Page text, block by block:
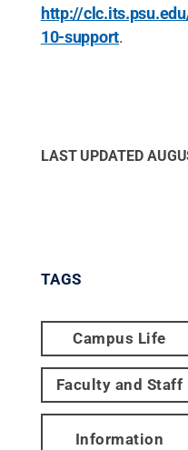
http://
10-support.
LAST UPDATED
TAGS
Campus Life
Faculty and Staff
Information